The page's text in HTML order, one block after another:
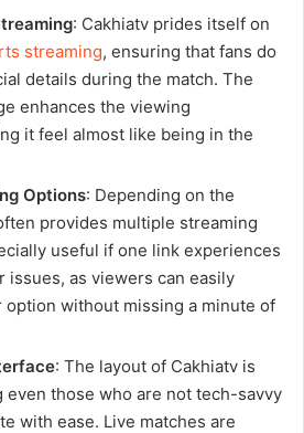
: Cakhiatv prides itself on
streaming, ensuring that fans do
details during the match. The
enhances the viewing
it feel almost like being in the
Options: Depending on the
provides multiple streaming
useful if one link experiences
issues, as viewers can easily
option without missing a minute of
: The layout of Cakhiatv is
even those who are not tech-savvy
with ease. Live matches are